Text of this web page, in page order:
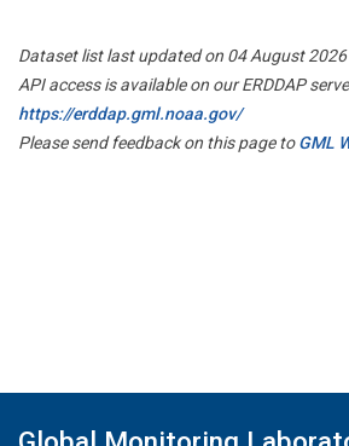
Dataset list last updated on 04 August 2026
API access is available on our ERDDAP
https://erddap.gml.noaa.gov/
Please send feedback on this page toGML